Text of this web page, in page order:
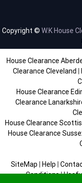
Copyright © W.K House
House Clearance
Clearance Cleveland
House Clearance
Clearance
House Clearance
House Clearance
SiteMap Help
Conditions|